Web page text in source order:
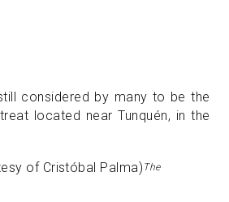
considered by many to be the
located near Tunquén, in the
The